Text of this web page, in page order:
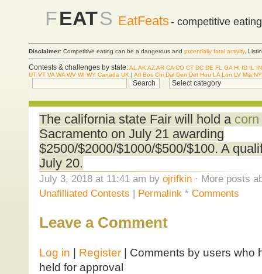
FEATS EatFeats- competitive
Disclaimer: Competitive eating can be a dangerous and potentially fatal activity.
Contests & challenges by state:AL AK AZAR CA CO CT DC DE FL GA HI ID IL
IN
UT VT VA WA WV WI WY Canada UK | Atl Bos Chi Dal Den Det Hou LA Lon LV Mia
The california state Fair will hold a
Sacramento on July 21 awarding
$2500/$2000/$1000/$500/$100. A
July 20.
July 3, 2018 at 11:41 am by ojrifkin· More posts
Unafilliated Contests | Permalink * Comments
Leave a Comment
Log in | Register| Comments by users who
held for approval